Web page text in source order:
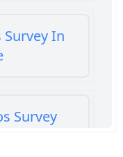
Survey In
Survey